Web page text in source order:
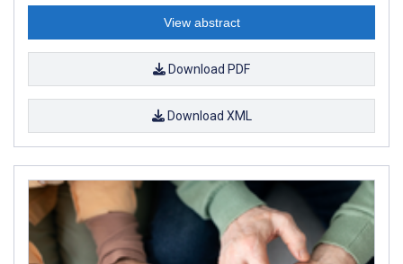
View abstract
Download PDF
Download XML